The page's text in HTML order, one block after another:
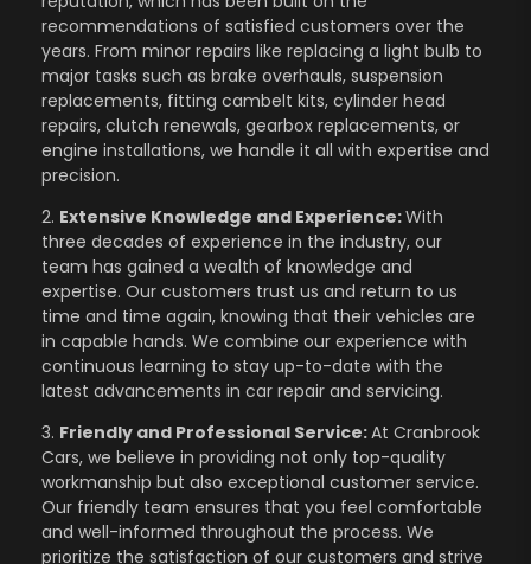
recommendations of satisfied customers over the
years. From minor repairs like replacing a light bulb to
major tasks such as brake overhauls, suspension
replacements, fitting cambelt kits, cylinder head
repairs, clutch renewals, gearbox replacements, or
engine installations, we handle it all with expertise and
precision.
2. Extensive Knowledge and Experience:With
three decades of experience in the industry, our
team has gained a wealth of knowledge and
expertise. Our customers trust us and return to us
time and time again, knowing that their vehicles are
in capable hands. We combine our experience with
continuous learning to stay up-to-date with the
latest advancements in car repair and servicing.
3. Friendly and Professional Service:At Cranbrook
Cars, we believe in providing not only top-quality
workmanship but also exceptional customer service.
Our friendly team ensures that you feel comfortable
and well-informed throughout the process. We
prioritize the satisfaction of our customers and strive